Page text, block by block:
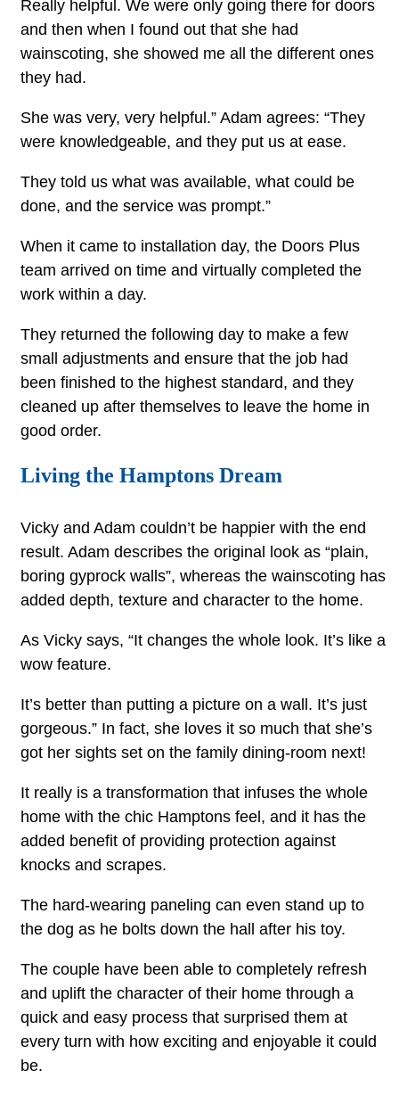
Really helpful. We were only going there for doors
and then when I found out that she had
wainscoting, she showed me all the different ones
they had.
She was very, very helpful.” Adam agrees: “They
were knowledgeable, and they put us at ease.
They told us what was available, what could be
done, and the service was prompt.”
When it came to installation day, the Doors Plus
team arrived on time and virtually completed the
work within a day.
They returned the following day to make a few
small adjustments and ensure that the job had
been finished to the highest standard, and they
cleaned up after themselves to leave the home in
good order.
Living the Hamptons Dream
Vicky and Adam couldn’t be happier with the end
result. Adam describes the original look as “plain,
boring gyprock walls”, whereas the wainscoting has
added depth, texture and character to the home.
As Vicky says, “It changes the whole look. It’s like a
wow feature.
It’s better than putting a picture on a wall. It’s just
gorgeous.” In fact, she loves it so much that she’s
got her sights set on the family dining-room next!
It really is a transformation that infuses the whole
home with the chic Hamptons feel, and it has the
added benefit of providing protection against
knocks and scrapes.
The hard-wearing paneling can even stand up to
the dog as he bolts down the hall after his toy.
The couple have been able to completely refresh
and uplift the character of their home through a
quick and easy process that surprised them at
every turn with how exciting and enjoyable it could
be.